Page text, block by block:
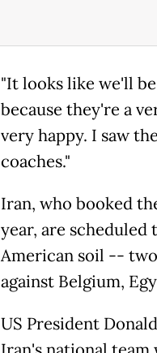
"It looks like we'll
because they're a
very happy. I saw
coaches."
Iran, who booked
year, are
American soil --
against Belgium,
US President